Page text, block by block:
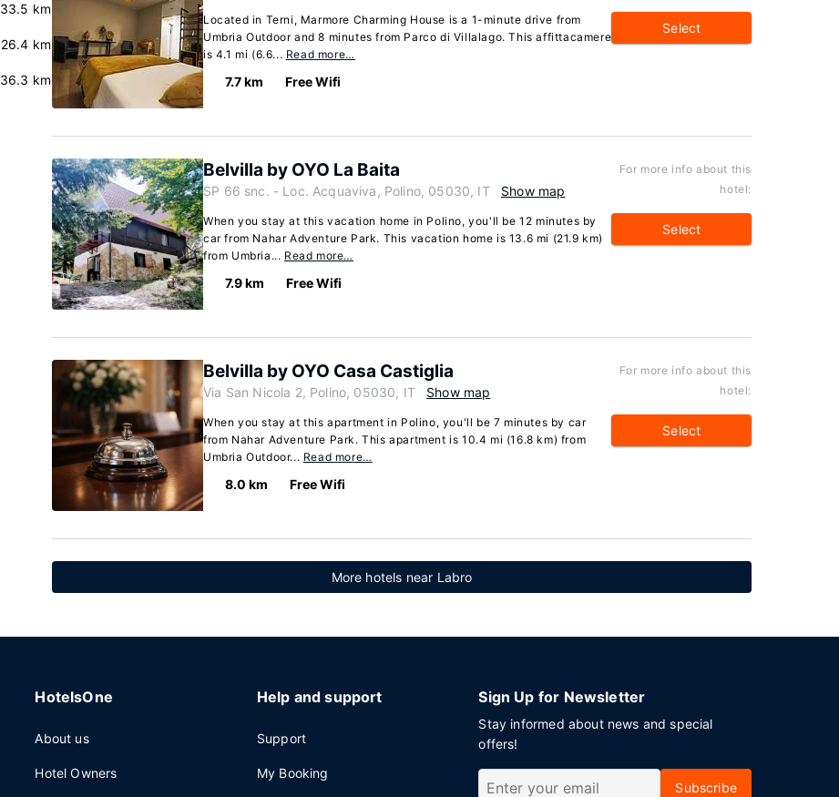
33.5 km
26.4 km
36.3 km
Located in Terni, Marmore Charming House is a 1-minute drive from
Umbria Outdoor and 8 minutes from Parco di Villalago. This affittacamere
is 4.1 mi (6.6... Read more…
7.7 km Free Wifi
Select
Belvilla by OYO La Baita
SP 66 snc. - Loc. Acquaviva, Polino, 05030, IT Show map
When you stay at this vacation home in Polino, you'll be 12 minutes by
car from Nahar Adventure Park. This vacation home is 13.6 mi (21.9 km)
from Umbria... Read more…
7.9 km Free Wifi
For more info about this
hotel:
Select
Belvilla by OYO Casa Castiglia
Via San Nicola 2, Polino, 05030, IT Show map
When you stay at this apartment in Polino, you'll be 7 minutes by car
from Nahar Adventure Park. This apartment is 10.4 mi (16.8 km) from
Umbria Outdoor... Read more…
8.0 km Free Wifi
For more info about this
hotel:
Select
More hotels near Labro
HotelsOne
About us
Hotel Owners
Help and support
Support
My Booking
Sign Up for Newsletter
Stay informed about news and special
offers!
Subscribe